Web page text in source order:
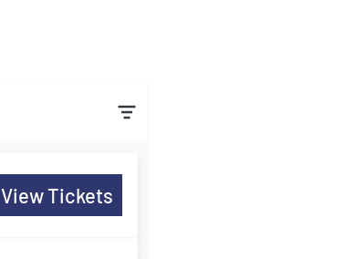
View Tickets